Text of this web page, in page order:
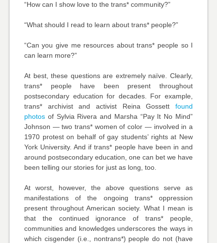
“How can I show love to the trans* community?”
“What should I read to learn about trans* people?”
“Can you give me resources about trans* people so I
can learn more?”
At best, these questions are extremely naïve. Clearly,
trans* people have been present throughout
postsecondary education for decades. For example,
trans* archivist and activist Reina Gossettfound
photosof Sylvia Rivera and Marsha “Pay It No Mind”
Johnson — two trans* women of color — involved in a
1970 protest on behalf of gay students’ rights at New
York University. And if trans* people have been in and
around postsecondary education, one can bet we have
been telling our stories for just as long, too.
At worst, however, the above questions serve as
manifestations of the ongoing trans* oppression
present throughout American society. What I mean is
that the continued ignorance of trans* people,
communities and knowledges underscores the ways in
which cisgender (i.e., nontrans*) people do not (have